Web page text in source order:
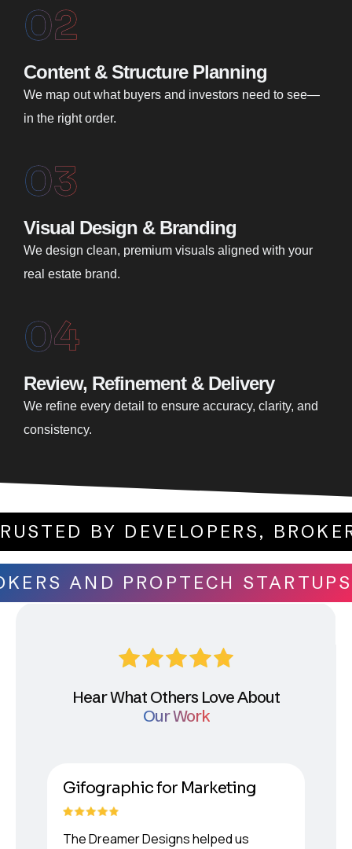
02
Content & Structure Planning
We map out what buyers and investors need to see—
in the right order.
03
Visual Design & Branding
We design clean, premium visuals aligned with your
real estate brand.
04
Review, Refinement & Delivery
We refine every detail to ensure accuracy, clarity, and
consistency.
TRUSTED BY DEVELOPERS,
AND PROPTECH STARTUPS.
Hear What Others Love About
Our Work
Gifographic for Marketing
The Dreamer Designs helped us